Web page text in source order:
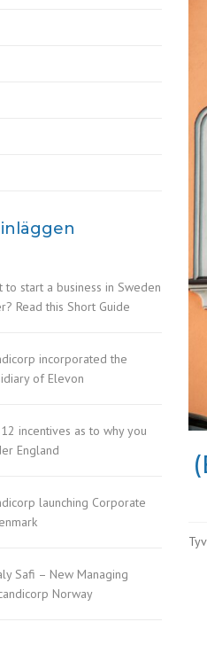
to start a business in Sweden
Read this Short Guide
incorporated the
of Elevon
incentives as to why you
England
launching Corporate
Safi – New Managing
Norway